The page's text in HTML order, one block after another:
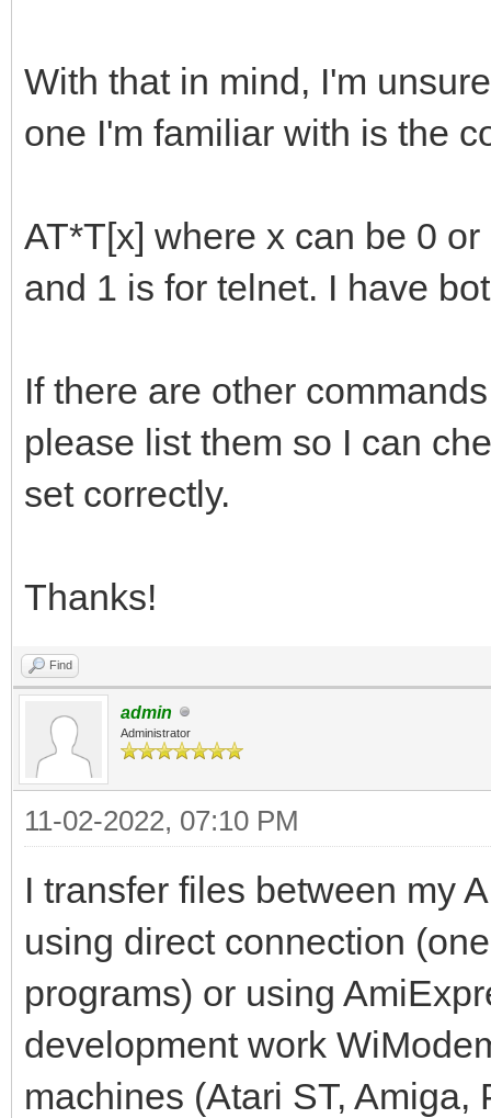
With that in mind, I'm
one I'm familiar with is the
AT*T[x] where x can be 0
and 1 is for telnet. I have
If there are other
please list them so I can
set correctly.
Thanks!
Find
admin
Administrator
11-02-2022, 07:10 PM
I transfer files between my
using direct connection
programs) or using
development work
machines (Atari ST, Amiga,